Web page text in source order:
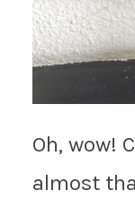
Oh, wow!
almost